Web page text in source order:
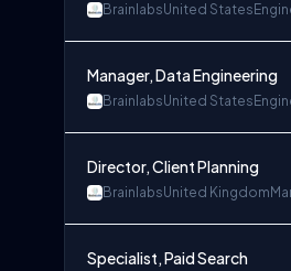
BrainlabsUnited States
Manager, Data Engineering
BrainlabsUnited States
Director, Client Planning
BrainlabsUnited Kingdom
Specialist, Paid Search